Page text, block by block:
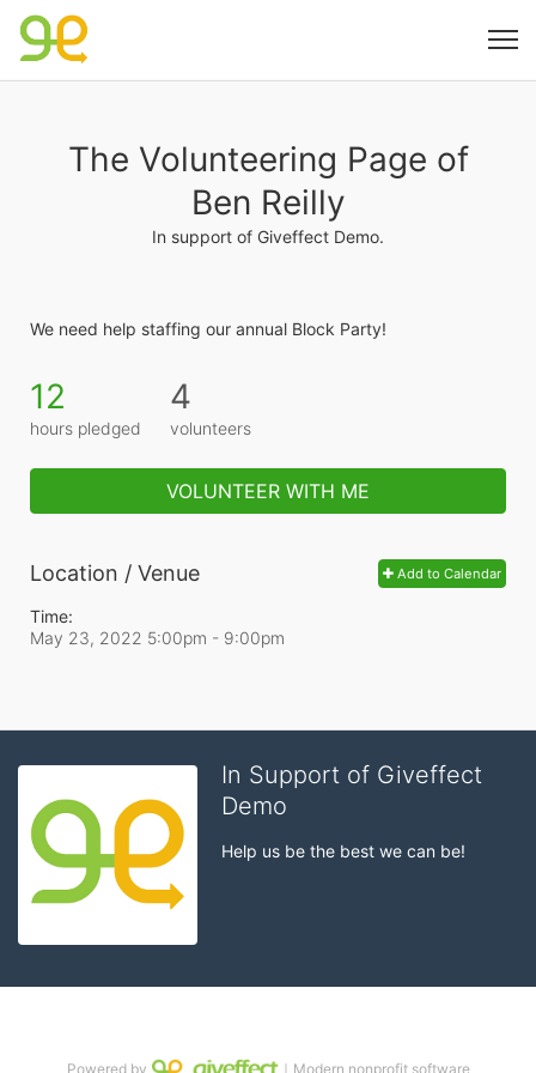
The Volunteering Page of
Ben Reilly
In support of Giveffect Demo.
We need help staffing our annual Block Party!
12
hours pledged
4
volunteers
VOLUNTEER WITH ME
Add to Calendar
Location / Venue
Time:
May 23, 2022 5:00pm - 9:00pm
In Support of Giveffect
Demo
Help us be the best we can be!
Powered by ｜Modern nonprofit software